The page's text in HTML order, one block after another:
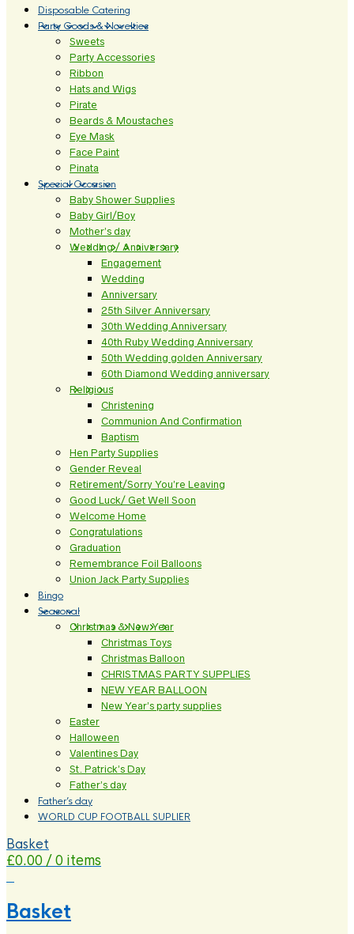
Disposable Catering
Party Goods & Novelties
Sweets
Party Accessories
Ribbon
Hats and Wigs
Pirate
Beards & Moustaches
Eye Mask
Face Paint
Pinata
Special Occasion
Baby Shower Supplies
Baby Girl/Boy
Mother’s day
Wedding / Anniversary
Engagement
Wedding
Anniversary
25th Silver Anniversary
30th Wedding Anniversary
40th Ruby Wedding Anniversary
50th Wedding golden Anniversary
60th Diamond Wedding anniversary
Religious
Christening
Communion And Confirmation
Baptism
Hen Party Supplies
Gender Reveal
Retirement/Sorry You’re Leaving
Good Luck/ Get Well Soon
Welcome Home
Congratulations
Graduation
Remembrance Foil Balloons
Union Jack Party Supplies
Bingo
Seasonal
Christmas & New Year
Christmas Toys
Christmas Balloon
CHRISTMAS PARTY SUPPLIES
NEW YEAR BALLOON
New Year’s party supplies
Easter
Halloween
Valentines Day
St. Patrick’s Day
Father’s day
Father’s day
WORLD CUP FOOTBALL SUPLIER
Basket
£0.00 / 0 items
Basket